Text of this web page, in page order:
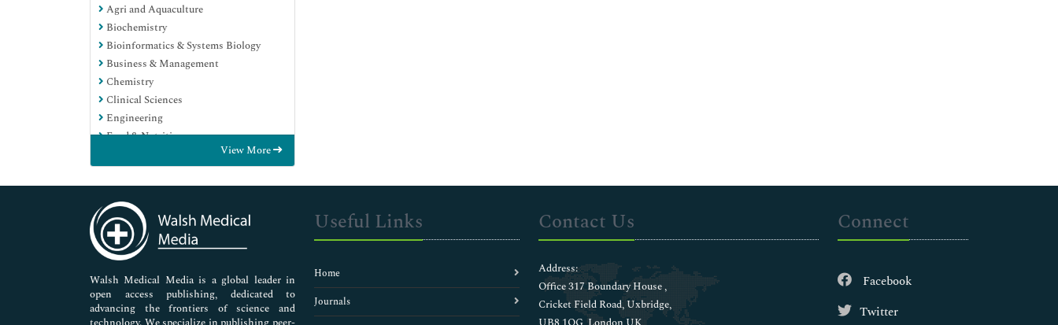
Agri and Aquaculture
Biochemistry
Bioinformatics & Systems Biology
Business & Management
Chemistry
Clinical Sciences
Engineering
Food & Nutrition
Immunology & Microbiology
Medical Sciences
Neuroscience & Psychology
Nursing & Health Care
Pharmaceutical Sciences
View More
Walsh Medical Media is a global leader in
open access publishing, dedicated to
advancing the frontiers of science and
Useful Links
Home
Journals
Contact Us
Address:
Office 317 Boundary House ,
Cricket Field Road, Uxbridge,
Connect
Facebook
Twitter